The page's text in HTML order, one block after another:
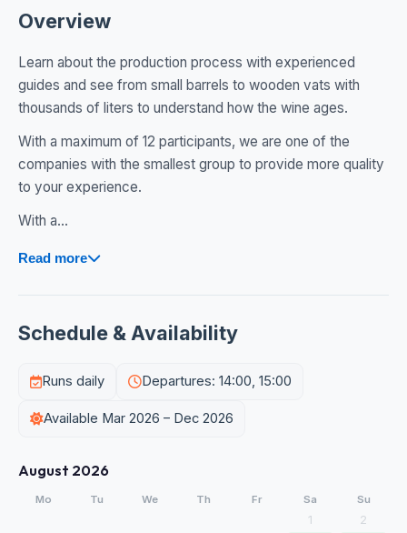
Overview
Learn about the production process with experienced
guides and see from small barrels to wooden vats with
thousands of liters to understand how the wine ages.
With a maximum of 12 participants, we are one of the
companies with the smallest group to provide more quality
to your experience.
With a...
Read more
Schedule & Availability
Runs daily Departures: 14:00, 15:00
Available Mar 2026 – Dec 2026
August 2026
Mo Tu We Th Fr Sa Su
1
2